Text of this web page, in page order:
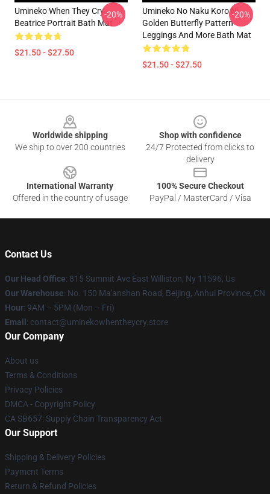
Umineko When They Cry -
Beatrice Portrait Bath Mat
$21.50 - $27.50
-20%
Umineko No Naku Koro Ni
Golden Butterfly Pattern
Leggings And More Bath Mat
$21.50 - $27.50
-20%
Worldwide shipping
We ship to over 200 countries
Shop with confidence
24/7 Protected from clicks to
delivery
International Warranty
Offered in the country of usage
100% Secure Checkout
PayPal / MasterCard / Visa
Contact Us
Our Head Office: 815 Summit Ave East Williston, Ny 11596, Us
Our Warehouse: No. 150 Ma'anshan Road, Beijing, Anhui Province, CN
Hour: 9AM – 5PM (Mon – Fri)
Email : contact@uminekowhentheycry.store
Our Company
About us
Terms & Conditions
Privacy Policies
DMCA - Copyright Policy
CA SB657: Supply Chain Transparency Act
Our Support
Shipping & Delivery Policies
Payment Terms
Return & Refund Policies